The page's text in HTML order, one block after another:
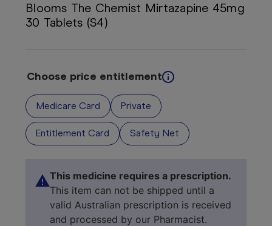
Blooms The Chemist Mirtazapine 45mg
30 Tablets (S4)
Choose price entitlement
Medicare Card Private
Entitlement Card Safety Net
This medicine requires a prescription.
This item can not be shipped until a
valid Australian prescription is received
and processed by our Pharmacist.